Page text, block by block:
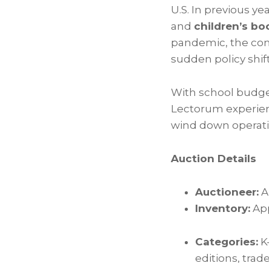
U.S. In previous
and children’s
pandemic, the
sudden policy
With school
Lectorum
wind down
Auction Details
Auctioneer:
Inventory:
Categories:
editions,